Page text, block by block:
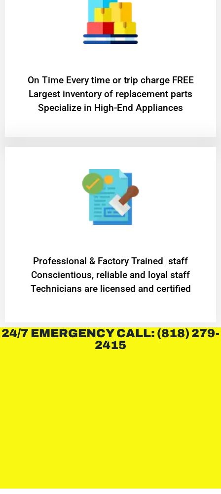
On Time Every time or trip charge FREE
Largest inventory of replacement parts
Specialize in High-End Appliances
Professional & Factory Trained staff
Conscientious, reliable and loyal staff
Technicians are licensed and certified
24/7 EMERGENCY CALL: (818) 279-
2415